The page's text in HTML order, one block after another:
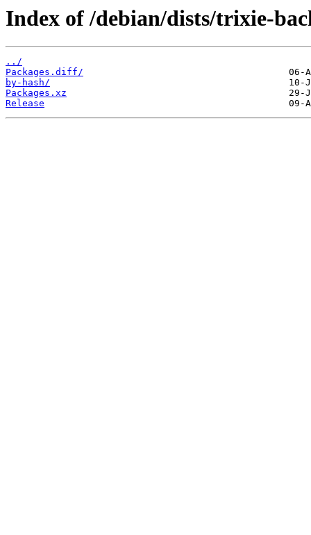
Index of /debian/dists/trixie-
../
Packages.diff/
by-hash/
Packages.xz
Release